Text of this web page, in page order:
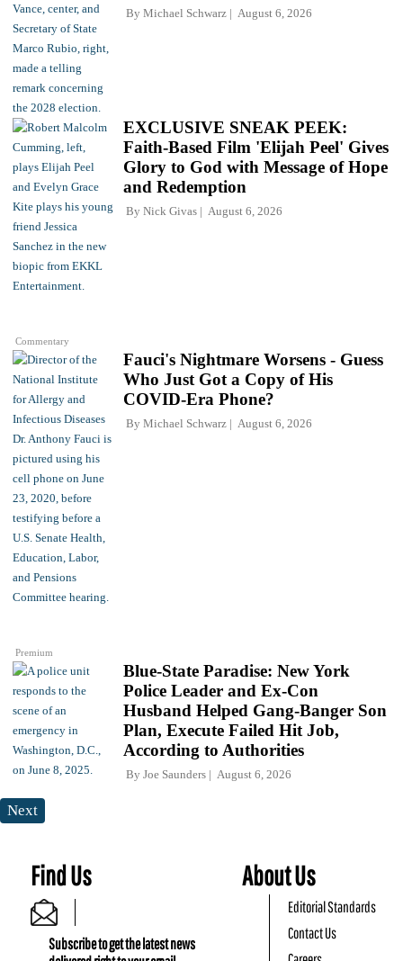
By Michael Schwarz August 6, 2026
Commentary
EXCLUSIVE SNEAK PEEK:
Faith-Based Film 'Elijah Peel' Gives
Glory to God with Message of Hope
and Redemption
By Nick Givas August 6, 2026
Premium
Fauci's Nightmare Worsens - Guess
Who Just Got a Copy of His
COVID-Era Phone?
By Michael Schwarz August 6, 2026
Blue-State Paradise: New York
Police Leader and Ex-Con
Husband Helped Gang-Banger Son
Plan, Execute Failed Hit Job,
According to Authorities
By Joe Saunders August 6, 2026
Next
Find Us
Subscribe to get the latest news
About Us
Editorial Standards
Contact Us